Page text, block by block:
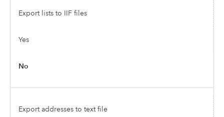
Export lists to IIF files
Yes
No
Export addresses to text file